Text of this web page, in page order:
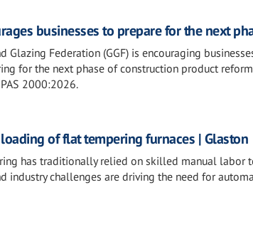
businesses to prepare for the next
Glazing Federation (GGF) is encouraging
for the next phase of construction product
2000:2026.
of flat tempering furnaces | Glaston
has traditionally relied on skilled manual labor
industry challenges are driving the need for